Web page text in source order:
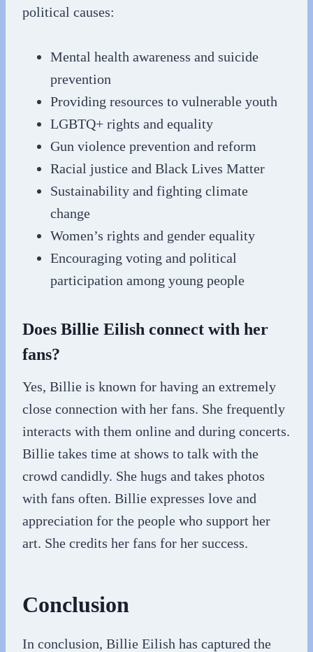
political causes:
Mental health awareness and suicide
prevention
Providing resources to vulnerable youth
LGBTQ+ rights and equality
Gun violence prevention and reform
Racial justice and Black Lives Matter
Sustainability and fighting climate
change
Women’s rights and gender equality
Encouraging voting and political
participation among young people
Does Billie Eilish connect with her
fans?
Yes, Billie is known for having an extremely
close connection with her fans. She frequently
interacts with them online and during concerts.
Billie takes time at shows to talk with the
crowd candidly. She hugs and takes photos
with fans often. Billie expresses love and
appreciation for the people who support her
art. She credits her fans for her success.
Conclusion
In conclusion, Billie Eilish has captured the